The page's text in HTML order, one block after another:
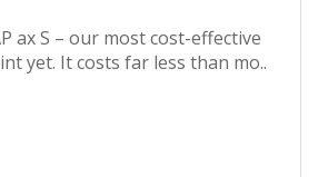
ax S – our most cost-effective
yet. It costs far less than mo..